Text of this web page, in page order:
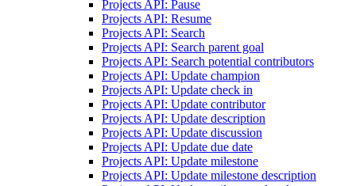
Projects API: Pause
Projects API: Resume
Projects API: Search
Projects API: Search parent goal
Projects API: Search potential contributors
Projects API: Update champion
Projects API: Update check in
Projects API: Update contributor
Projects API: Update description
Projects API: Update discussion
Projects API: Update due date
Projects API: Update milestone
Projects API: Update milestone description